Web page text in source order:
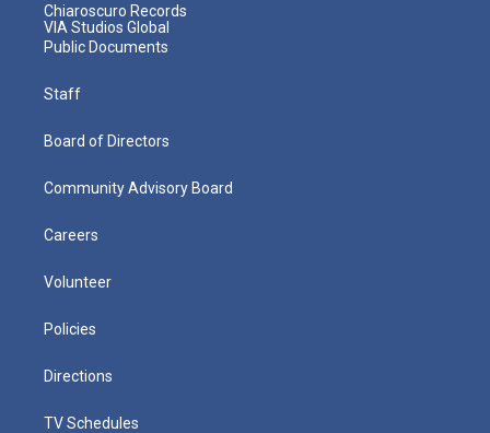
Chiaroscuro Records
VIA Studios Global
Public Documents
Staff
Board of Directors
Community Advisory Board
Careers
Volunteer
Policies
Directions
TV Schedules